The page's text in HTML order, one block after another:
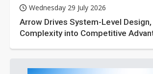
Wednesday 29 July 2026
Arrow Drives System-Level
Complexity into Competitive